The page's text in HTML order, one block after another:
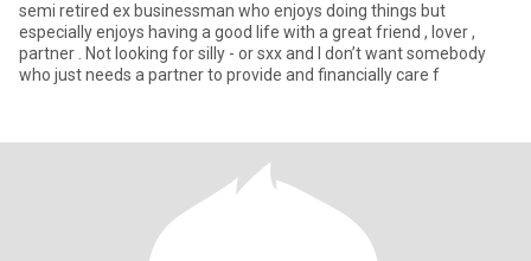
semi retired ex businessman who enjoys doing things but
especially enjoys having a good life with a great friend , lover ,
partner . Not looking for silly - or sxx and I don’t want somebody
who just needs a partner to provide and financially care f